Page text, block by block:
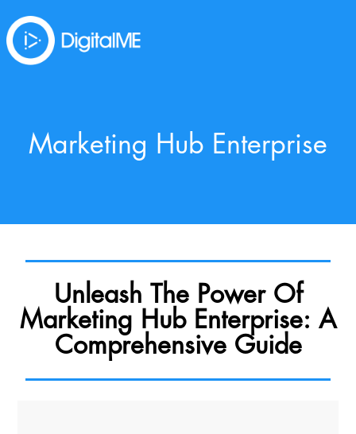
Marketing Hub Enterprise
Unleash The Power Of
Marketing Hub Enterprise: A
Comprehensive Guide